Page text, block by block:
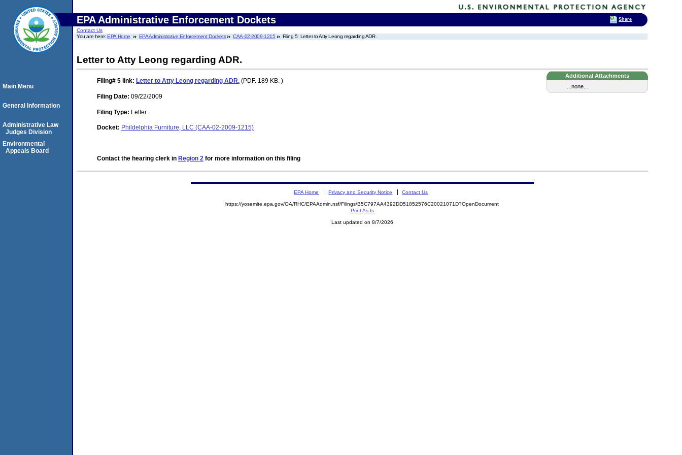
EPA Administrative Enforcement Dockets
Contact Us
You are here:EPA Home EPA Administrative Enforcement Dockets CAA-02-2009-1215 Filing 5: Letter to Atty Leong regarding ADR.
Letter to Atty Leong regarding ADR.
Additional Attachments
...none...
Filing# 5 link: Letter to Atty Leong regarding ADR. (PDF. 189 KB. )
Filing Date: 09/22/2009
Filing Type: Letter
Docket: Phildelphia Furniture, LLC (CAA-02-2009-1215)
Contact the hearing clerk in Region 2 for more information on this filing
Main Menu
General Information
Administrative Law
Judges Division
Environmental
Appeals Board
EPA Home Privacy and Security Notice Contact Us
https://yosemite.epa.gov/OA/RHC/EPAAdmin.nsf/Filings/B5C797AA4392DD51852576C20021071D?OpenDocument
Print As-Is
Last updated on 8/7/2026
Share